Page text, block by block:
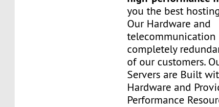
you the best
Our Hardware and
telecommunication
completely
of our customers.
Servers are Built
Hardware and
Performance